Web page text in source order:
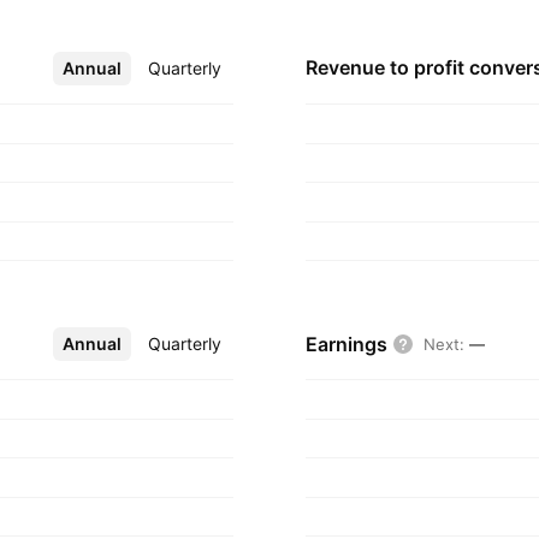
Annual Quarterly
More Revenue to profit
Annual Quarterly
More Earnings Next: —